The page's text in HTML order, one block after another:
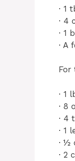
· 1
· 4
· 1
· A
For
· 1
· 8
· 4
· 1
· ½
· 2